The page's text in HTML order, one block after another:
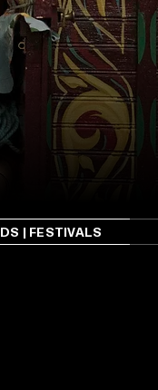
| FESTIVALS